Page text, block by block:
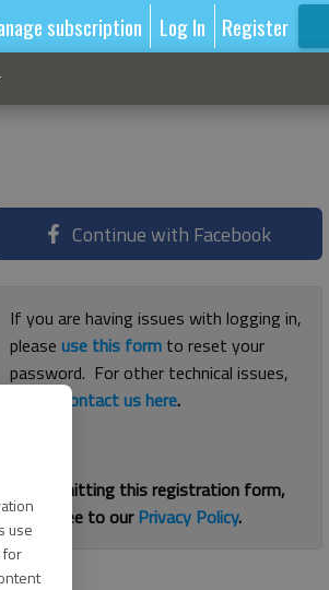
use
for
subscription Log In Register
Continue with Facebook
If you are having issues with logging in,
pleaseuse this form to reset your
password. For other technical issues,
contact us here.
By submitting this registration form,
you agree to ourPrivacy Policy.